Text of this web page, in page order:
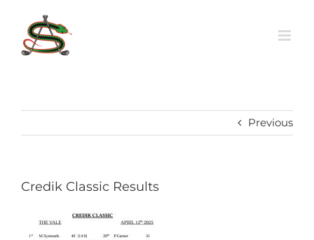
content
Previous
Credik Classic Results